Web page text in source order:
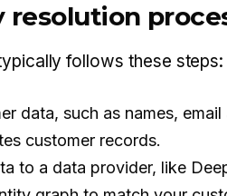
follows these steps:
data, such as names, email
customer records.
to a data provider, like